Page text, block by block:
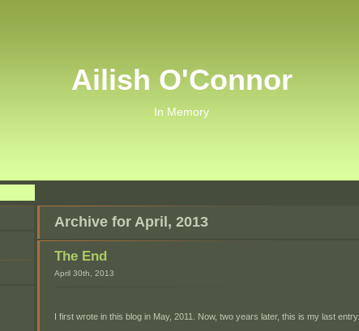
Ailish O'Connor
In Memory
Archive for April, 2013
The End
April 30th, 2013
I first wrote in this blog in May, 2011. Now, two years later, this is my last entry.